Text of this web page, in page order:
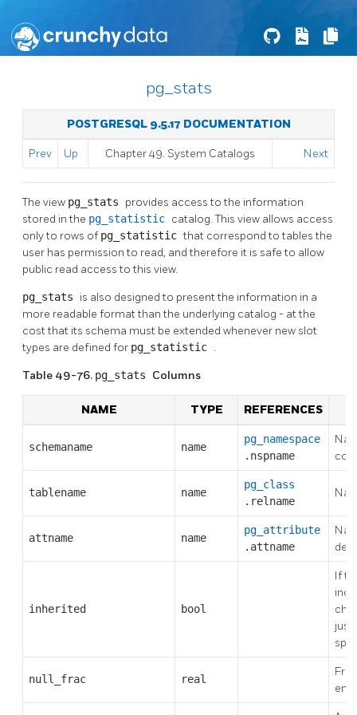
pg_stats
POSTGRESQL 9.5.17 DOCUMENTATION
Prev Up Chapter 49. System Catalogs Next
The view pg_stats provides access to the information
stored in the pg_statistic catalog. This view allows access
only to rows of pg_statisticthat correspond to tables the
user has permission to read, and therefore it is safe to allow
public read access to this view.
pg_stats is also designed to present the information in a
more readable format than the underlying catalog - at the
cost that its schema must be extended whenever new slot
types are defined for pg_statistic .
Table 49-76. pg_stats Columns
NAME TYPE REFERENCES
schemaname name
pg_namespace
.nspname
tablename name
pg_class
.relname
attname name
pg_attribute
.attname
inherited bool
If
just
null_frac real